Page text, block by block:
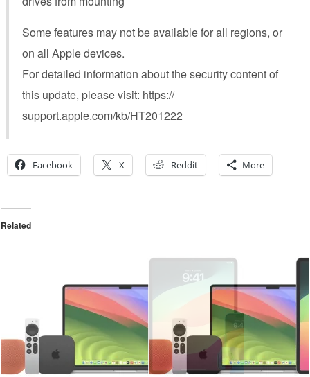
Some features may not be available for all regions, or
on all Apple devices.
For detailed information about the security content of
this update, please visit: https://
support.apple.com/kb/HT201222
Facebook X Reddit More
Related